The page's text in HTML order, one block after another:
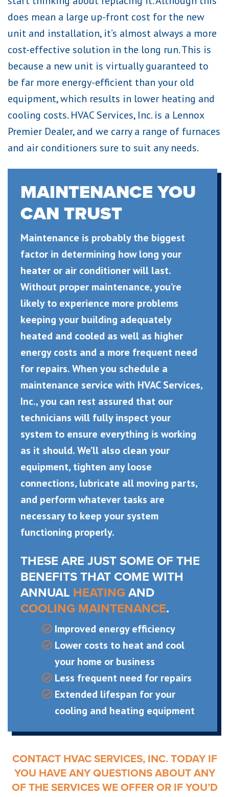
does mean a large up-front cost for the new
unit and installation, it’s almost always a more
cost-effective solution in the long run. This is
because a new unit is virtually guaranteed to
be far more energy-efficient than your old
equipment, which results in lower heating and
cooling costs. HVAC Services, Inc. is a Lennox
Premier Dealer, and we carry a range of furnaces
and air conditioners sure to suit any needs.
MAINTENANCE YOU
CAN TRUST
Maintenance is probably the biggest
factor in determining how long your
heater or air conditioner will last.
Without proper maintenance, you’re
likely to experience more problems
keeping your building adequately
heated and cooled as well as higher
energy costs and a more frequent need
for repairs. When you schedule a
maintenance service with HVAC Services,
Inc., you can rest assured that our
technicians will fully inspect your
system to ensure everything is working
as it should. We’ll also clean your
equipment, tighten any loose
connections, lubricate all moving parts,
and perform whatever tasks are
necessary to keep your system
functioning properly.
THESE ARE JUST SOME OF THE
BENEFITS THAT COME WITH
ANNUAL HEATING AND
COOLING MAINTENANCE.
Improved energy efficiency
Lower costs to heat and cool
your home or business
Less frequent need for repairs
Extended lifespan for your
cooling and heating equipment
CONTACT HVAC SERVICES, INC. TODAY IF
YOU HAVE ANY QUESTIONS ABOUT ANY
OF THE SERVICES WE OFFER OR IF YOU’D